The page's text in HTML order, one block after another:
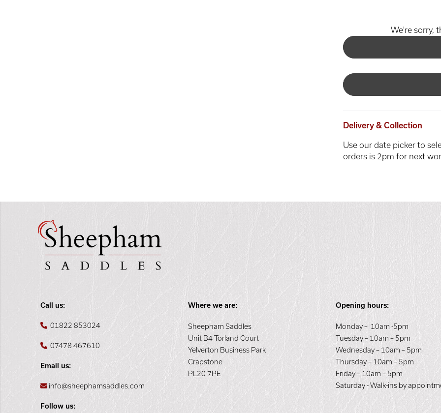
We're sorry,
Delivery & Collection
Use our date picker to
orders is 2pm for next
Call us:
01822 853024
07478 467610
Email us:
info@sheephamsaddles.com
Follow us:
Where we are:
Sheepham Saddles
Unit B4 Torland Court
Yelverton Business Park
Crapstone
PL20 7PE
Opening hours:
Monday – 10am -5pm
Tuesday – 10am – 5pm
Wednesday – 10am – 5pm
Thursday – 10am – 5pm
Friday – 10am – 5pm
Saturday - Walk-ins by